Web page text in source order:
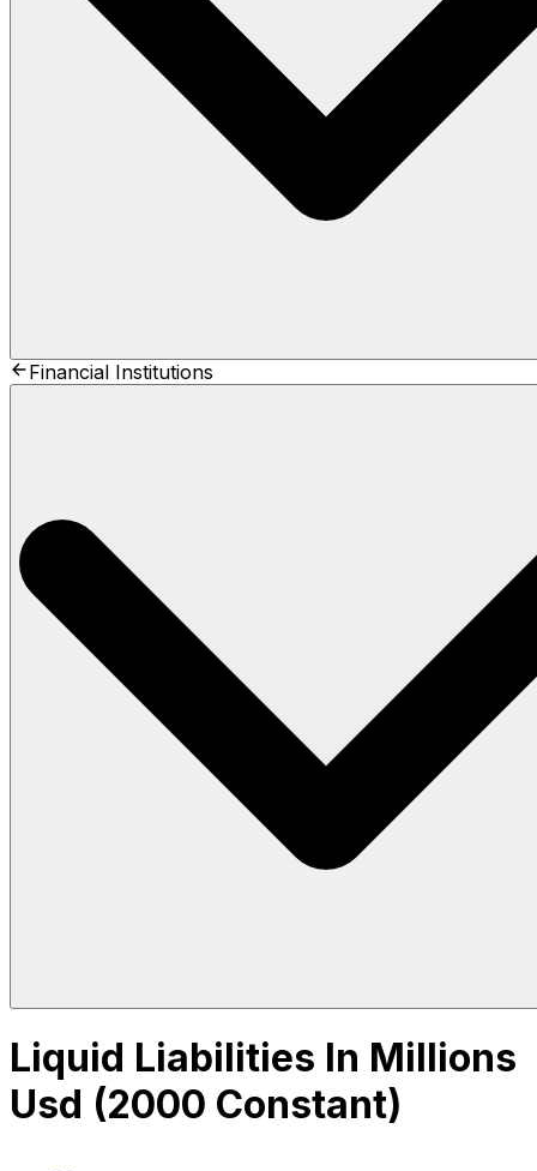
Financial Institutions
Liquid Liabilities In Millions
Usd (2000 Constant)